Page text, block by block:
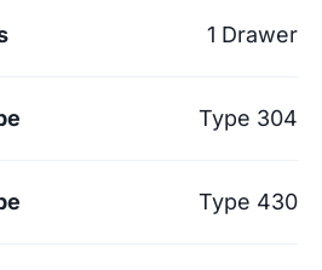
1 Drawer
Type 304
Type 430